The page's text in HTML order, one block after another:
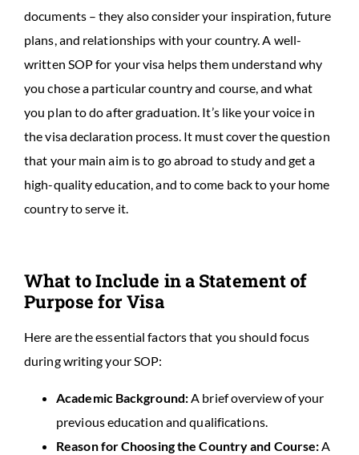
documents – they also consider your inspiration, future
plans, and relationships with your country. A well-
written SOP for your visa helps them understand why
you chose a particular country and course, and what
you plan to do after graduation. It’s like your voice in
the visa declaration process. It must cover the question
that your main aim is to go abroad to study and get a
high-quality education, and to come back to your home
country to serve it.
What to Include in a Statement of
Purpose for Visa
Here are the essential factors that you should focus
during writing your SOP:
Academic Background: A brief overview of your
previous education and qualifications.
Reason for Choosing the Country and Course: A